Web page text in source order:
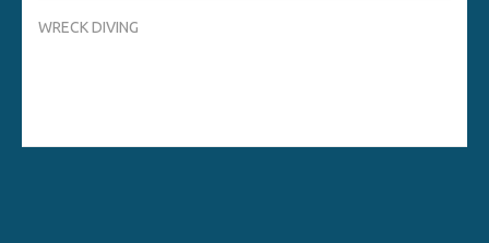
WRECK DIVING